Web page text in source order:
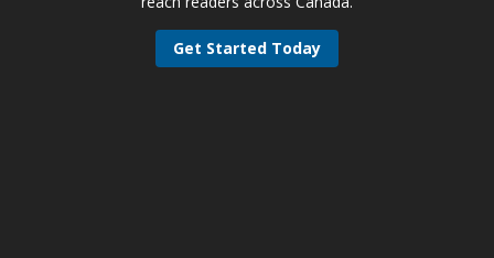
Get Started Today